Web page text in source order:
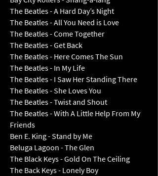
The Beatles - A Hard Day’s Night
The Beatles - All You Need is Love
The Beatles - Come Together
The Beatles - Get Back
The Beatles - Here Comes The Sun
The Beatles - In My Life
The Beatles - I Saw Her Standing There
The Beatles - She Loves You
The Beatles - Twist and Shout
The Beatles - With A Little Help From My
Friends
Ben E. King - Stand by Me
Beluga Lagoon - The Glen
The Black Keys - Gold On The Ceiling
The Back Keys - Lonely Boy